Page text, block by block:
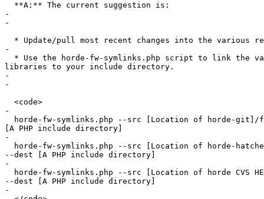
  **A:** The current suggestion is:
-
-
* Update/pull most recent changes into the various
-
* Use the horde-fw-symlinks.php script to link the
libraries to your include directory.
-
-
  <code>
-
horde-fw-symlinks.php --src [Location of horde-
[A PHP include directory]
-
horde-fw-symlinks.php --src [Location of horde-
--dest [A PHP include directory]
-
horde-fw-symlinks.php --src [Location of horde CVS
--dest [A PHP include directory]
-